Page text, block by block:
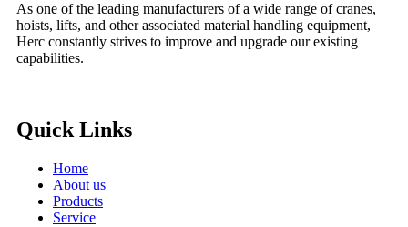
As one of the leading manufacturers of a wide range of cranes,
hoists, lifts, and other associated material handling equipment,
Herc constantly strives to improve and upgrade our existing
capabilities.
Quick Links
Home
About us
Products
Service